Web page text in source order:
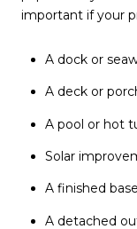
important if your
A dock or
A deck or
A pool or hot
Solar
A finished
A detached